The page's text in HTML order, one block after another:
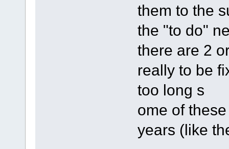
them to the
the "to do"
there are 2
really to be
too long s
ome of
years (like